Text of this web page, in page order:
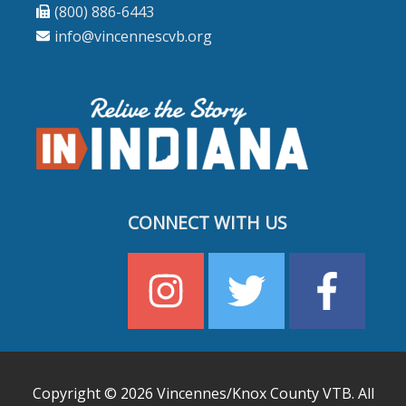
(800) 886-6443
info@vincennescvb.org
CONNECT WITH US
Copyright © 2026 Vincennes/Knox County VTB. All